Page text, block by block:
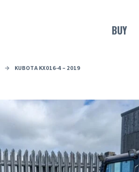
BUY
→ KUBOTA KX016-4 – 2019